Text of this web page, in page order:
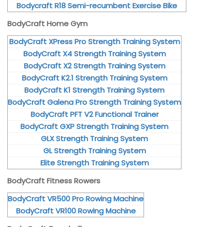
Bodycraft R18 Semi-recumbent Exercise Bike
BodyCraft Home Gym
BodyCraft XPress Pro Strength Training System
BodyCraft X4 Strength Training System
BodyCraft X2 Strength Training System
BodyCraft K2.1 Strength Training System
BodyCraft K1 Strength Training System
BodyCraft Galena Pro Strength Training System
BodyCraft PFT V2 Functional Trainer
BodyCraft GXP Strength Training System
GLX Strength Training System
GL Strength Training System
Elite Strength Training System
BodyCraft Fitness Rowers
BodyCraft VR500 Pro Rowing Machine
BodyCraft VR100 Rowing Machine